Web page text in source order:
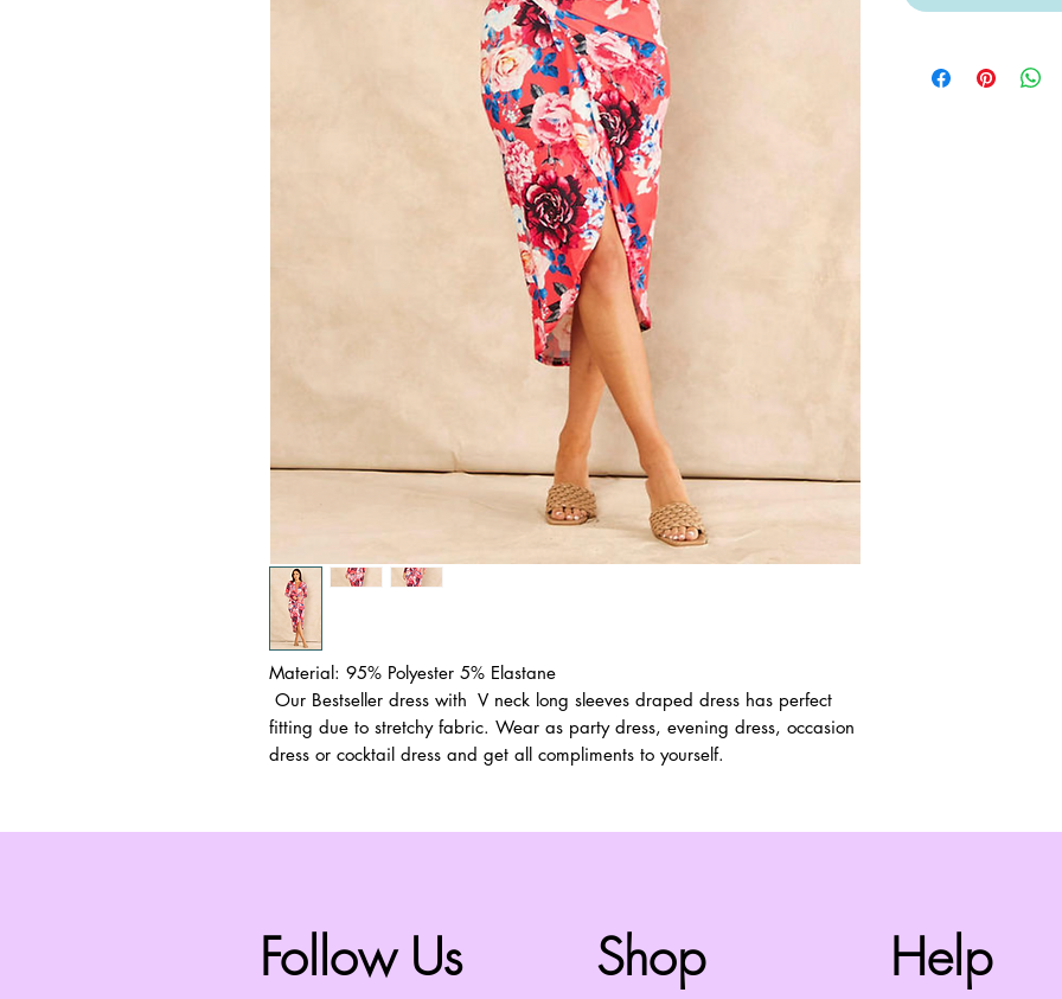
Material: 95% Polyester 5% Elastane
Our Bestseller dress with V neck long sleeves draped dress has perfect
fitting due to stretchy fabric. Wear as party dress, evening dress, occasion
dress or cocktail dress and get all compliments to yourself.
Follow Us Shop Help